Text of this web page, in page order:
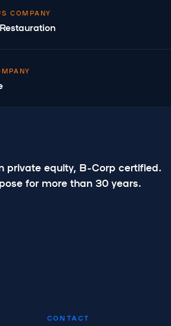
COMPANY
private equity, B-Corp certified.
for more than 30 years.
CONTACT